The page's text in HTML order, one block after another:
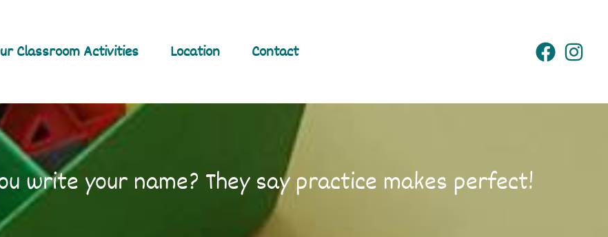
Classroom Activities Location Contact
write your name? They say practice makes perfect!